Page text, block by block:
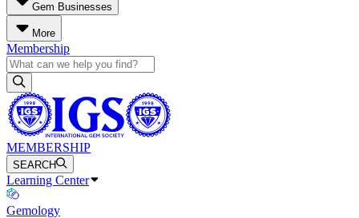
Gem Businesses
More
Membership
MEMBERSHIP
SEARCH
Learning Center
Gemology